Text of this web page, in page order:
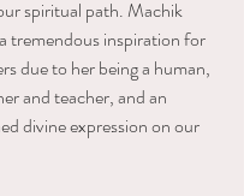
spiritual path. Machik
tremendous inspiration for
due to her being a human,
and teacher, and an
divine expression on our